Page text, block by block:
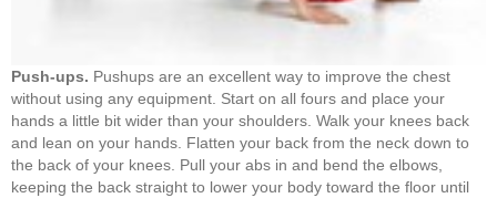
Push-ups. Pushups are an excellent way to improve the chest
without using any equipment. Start on all fours and place your
hands a little bit wider than your shoulders. Walk your knees back
and lean on your hands. Flatten your back from the neck down to
the back of your knees. Pull your abs in and bend the elbows,
keeping the back straight to lower your body toward the floor until